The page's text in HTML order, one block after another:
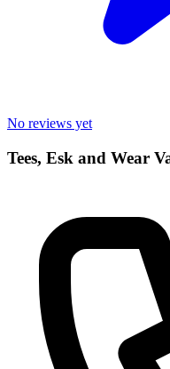
No reviews yet
Tees, Esk and Wear